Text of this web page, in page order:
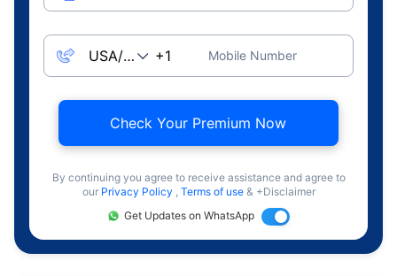
Mobile Number
Check Your Premium Now
By continuing you agree to receive assistance and agree to
our Privacy Policy , Terms of use & +Disclaimer
Get Updates on WhatsApp